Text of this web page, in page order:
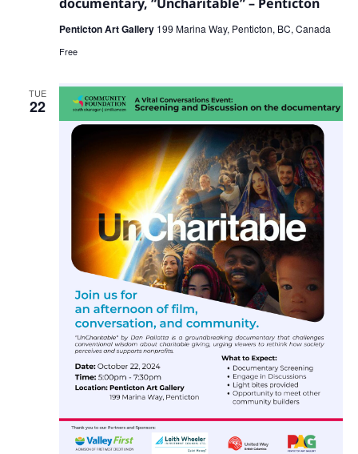
Penticton Art Gallery 199 Marina Way, Penticton, BC, Canada
Free
TUE
22